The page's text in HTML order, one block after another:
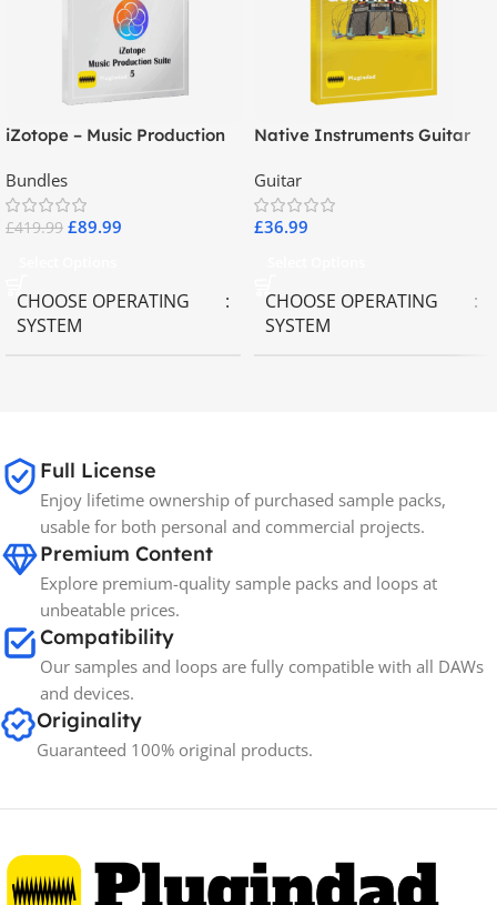
iZotope – Music Production
Bundles
£419.99 £89.99
CHOOSE OPERATING
SYSTEM
Native Instruments Guitar
Guitar
£36.99
CHOOSE OPERATING
SYSTEM
Full License
Enjoy lifetime ownership of purchased sample packs,
usable for both personal and commercial projects.
Premium Content
Explore premium-quality sample packs and loops at
unbeatable prices.
Compatibility
Our samples and loops are fully compatible with all DAWs
and devices.
Originality
Guaranteed 100% original products.